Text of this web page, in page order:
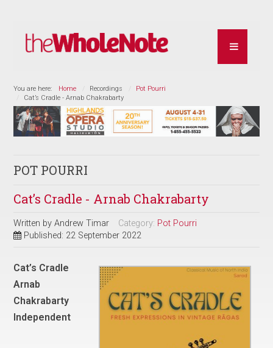
You are here: Home Recordings
Pot Pourri
Cat’s Cradle - Arnab Chakrabarty
POT POURRI
Cat’s Cradle - Arnab Chakrabarty
Written byAndrew Timar Category: Pot Pourri
Published: 22 September 2022
Cat’s Cradle
Arnab
Chakrabarty
Independent